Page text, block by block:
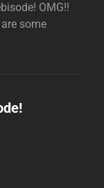
OMG!!
some